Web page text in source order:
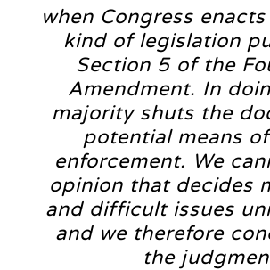
when Congress
kind of legislation
Section 5 of the
Amendment. In
majority shuts the
potential means
enforcement. We
opinion that decides
and difficult issues
and we therefore
the